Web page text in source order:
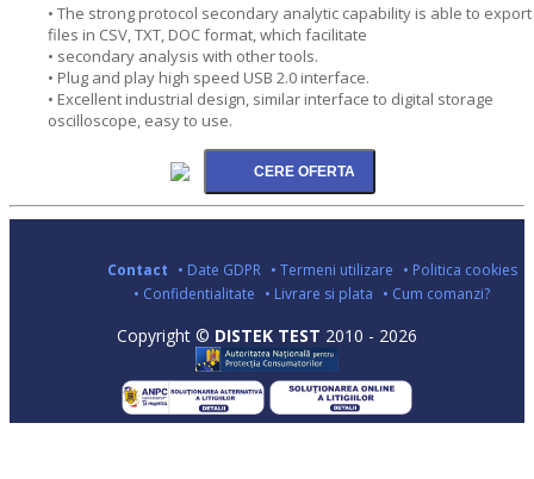
• The strong protocol secondary analytic capability is able to export
files in CSV, TXT, DOC format, which facilitate
• secondary analysis with other tools.
• Plug and play high speed USB 2.0 interface.
• Excellent industrial design, similar interface to digital storage
oscilloscope, easy to use.
Contact • Date GDPR • Termeni utilizare • Politica cookies
• Confidentialitate • Livrare si plata • Cum comanzi?
Copyright © DISTEK TEST 2010 - 2026